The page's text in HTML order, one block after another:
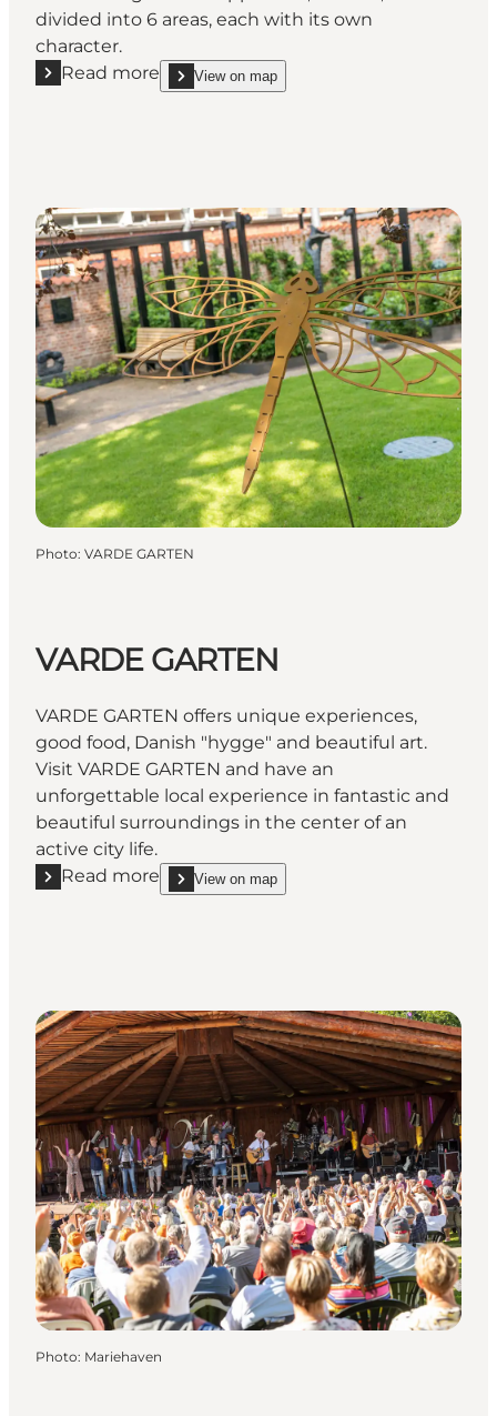
divided into 6 areas, each with its own
character.
Read more
Read more "Tambours Garden"
View on map
show Tambours Garden on_map
Photo: VARDE GARTEN
VARDE GARTEN
VARDE GARTEN offers unique experiences,
good food, Danish "hygge" and beautiful art.
Visit VARDE GARTEN and have an
unforgettable local experience in fantastic and
beautiful surroundings in the center of an
active city life.
Read more
Read more "VARDE GARTEN"
View on map
show VARDE GARTEN on_map
Photo: Mariehaven